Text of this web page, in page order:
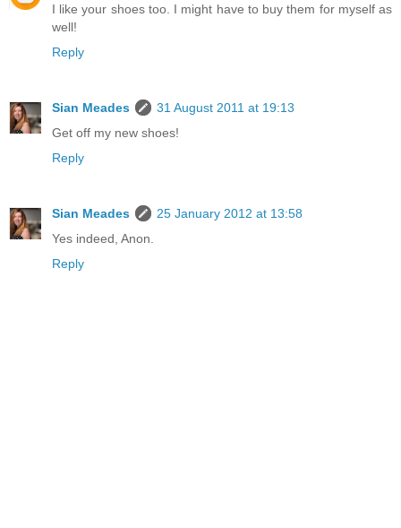
I like your shoes too. I might have to buy them for myself as
well!
Reply
Sian Meades
31 August 2011 at 19:13
Get off my new shoes!
Reply
Sian Meades
25 January 2012 at 13:58
Yes indeed, Anon.
Reply